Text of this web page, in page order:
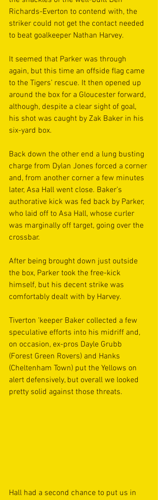
Richards-Everton to contend with, the
striker could not get the contact needed
to beat goalkeeper Nathan Harvey.
It seemed that Parker was through
again, but this time an offside flag came
to the Tigers’ rescue. It then opened up
around the box for a Gloucester forward,
although, despite a clear sight of goal,
his shot was caught by Zak Baker in his
six-yard box.
Back down the other end a lung busting
charge from Dylan Jones forced a corner
and, from another corner a few minutes
later, Asa Hall went close. Baker’s
authorative kick was fed back by Parker,
who laid off to Asa Hall, whose curler
was marginally off target, going over the
crossbar.
After being brought down just outside
the box, Parker took the free-kick
himself, but his decent strike was
comfortably dealt with by Harvey.
Tiverton ’keeper Baker collected a few
speculative efforts into his midriff and,
on occasion, ex-pros Dayle Grubb
(Forest Green Rovers) and Hanks
(Cheltenham Town) put the Yellows on
alert defensively, but overall we looked
pretty solid against those threats.
Hall had a second chance to put us in